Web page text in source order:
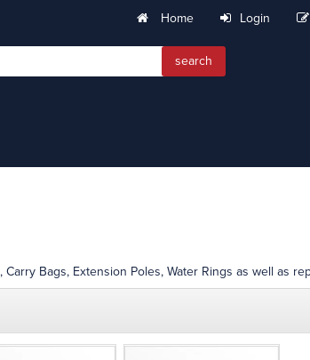
Home Login
search
, Carry Bags, Extension Poles, Water Rings as well as